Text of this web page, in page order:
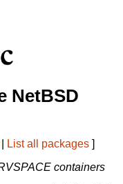
NetBSD
List all packages ]
containers